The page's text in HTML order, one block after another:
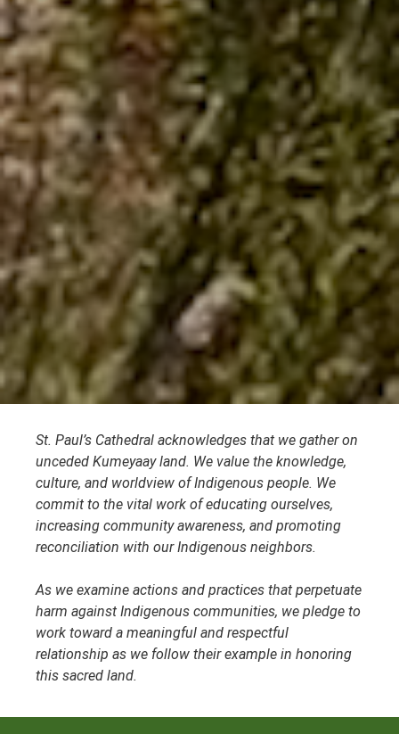
St. Paul’s Cathedral acknowledges that we gather on
unceded Kumeyaay land. We value the knowledge,
culture, and worldview of Indigenous people. We
commit to the vital work of educating ourselves,
increasing community awareness, and promoting
reconciliation with our Indigenous neighbors.
As we examine actions and practices that perpetuate
harm against Indigenous communities, we pledge to
work toward a meaningful and respectful
relationship as we follow their example in honoring
this sacred land.